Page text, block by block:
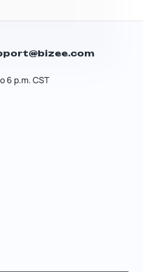
6 p.m. CST